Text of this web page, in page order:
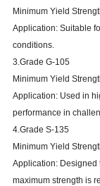
Minimum Yield
Application: Suitable
conditions.
3.Grade G-105
Minimum Yield
Application: Used in
performance in
4.Grade S-135
Minimum Yield
Application: Designed
maximum strength is